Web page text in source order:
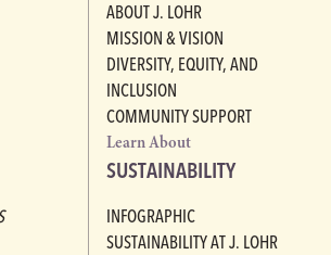
ABOUT J. LOHR
MISSION & VISION
DIVERSITY, EQUITY, AND
INCLUSION
COMMUNITY SUPPORT
Learn About
SUSTAINABILITY
INFOGRAPHIC
SUSTAINABILITY AT J. LOHR